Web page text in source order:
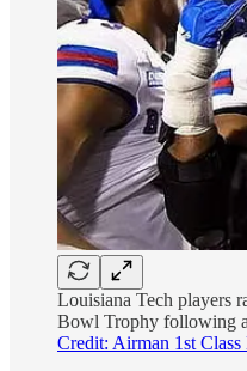
Louisiana Tech players
Bowl Trophy following
Credit: Airman 1st